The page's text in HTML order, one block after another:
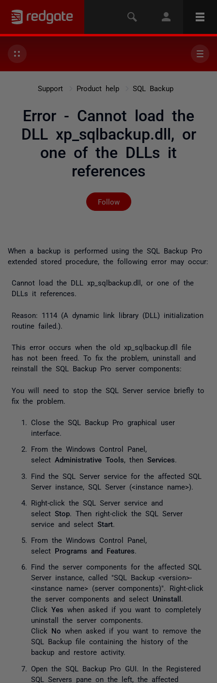
Support Product help SQL Backup
Error - Cannot load the
DLL xp_sqlbackup.dll, or
one of the DLLs it
references
Follow
Not yet followed by
When a backup is performed using the SQL Backup Pro
extended stored procedure, the following error may occur:
Cannot load the DLL xp_sqlbackup.dll, or one of the
DLLs it references.
Reason: 1114 (A dynamic link library (DLL) initialization
routine failed.).
This error occurs when the old xp_sqlbackup.dll
file
has not been freed. To fix the problem, uninstall and
reinstall the SQL Backup Pro server components:
You will need to stop the SQL Server service briefly to
fix the problem.
Close the SQL Backup Pro graphical user
interface.
From the Windows Control Panel,
select Administrative Tools , then Services
Find the SQL Server service for the affected SQL
Server instance, SQL Server (<instance name>)
Right-click the SQL Server service and
select Stop . Then right-click the SQL Server
service and select Start
From the Windows Control Panel,
select Programs and Features
Find the server components for the affected SQL
Server instance, called "SQL Backup <version>-
<instance name> (server components)". Right-click
the server components and select Uninstall
Click Yes when asked if you want to completely
uninstall the server components.
Click No when asked if you want to remove the
SQL Backup file containing the history of the
backup and restore activity.
Open the SQL Backup Pro GUI. In the Registered
SQL Servers pane on the left, the affected